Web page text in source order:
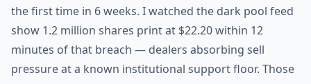
the first time in 6 weeks. I watched the dark pool feed
show 1.2 million shares print at $22.20 within 12
minutes of that breach — dealers absorbing sell
pressure at a known institutional support floor. Those